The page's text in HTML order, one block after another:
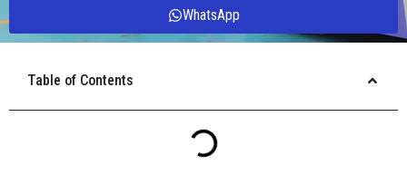
WhatsApp
Table of Contents